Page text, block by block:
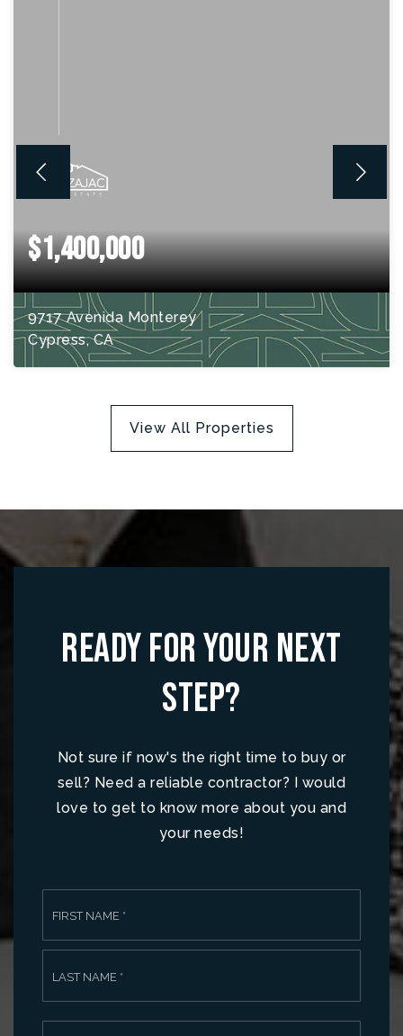
$1,400,000
9717 Avenida Monterey
Cypress, CA
View All Properties
Ready for your next
step?
Not sure if now's the right time to buy or
sell? Need a reliable contractor? I would
love to get to know more about you and
your needs!